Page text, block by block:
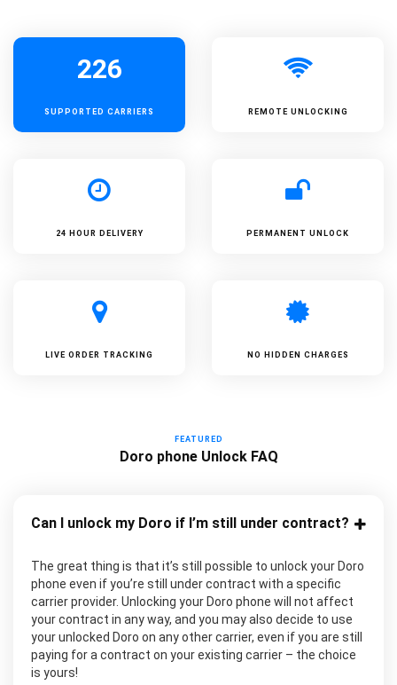
226
SUPPORTED CARRIERS REMOTE UNLOCKING
24 HOUR DELIVERY PERMANENT UNLOCK
LIVE ORDER TRACKING NO HIDDEN CHARGES
FEATURED
Doro phone Unlock FAQ
Can I unlock my Doro if I’m still under contract?
The great thing is that it’s still possible to unlock your Doro
phone even if you’re still under contract with a specific
carrier provider. Unlocking your Doro phone will not affect
your contract in any way, and you may also decide to use
your unlocked Doro on any other carrier, even if you are still
paying for a contract on your existing carrier – the choice
is yours!